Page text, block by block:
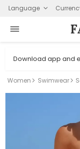
Language
Download app and
Women Swimwear